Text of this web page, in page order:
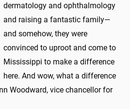
dermatology and ophthalmology
and raising a fantastic family—
and somehow, they were
convinced to uproot and come to
Mississippi to make a difference
here. And wow, what a difference
Woodward, vice chancellor for